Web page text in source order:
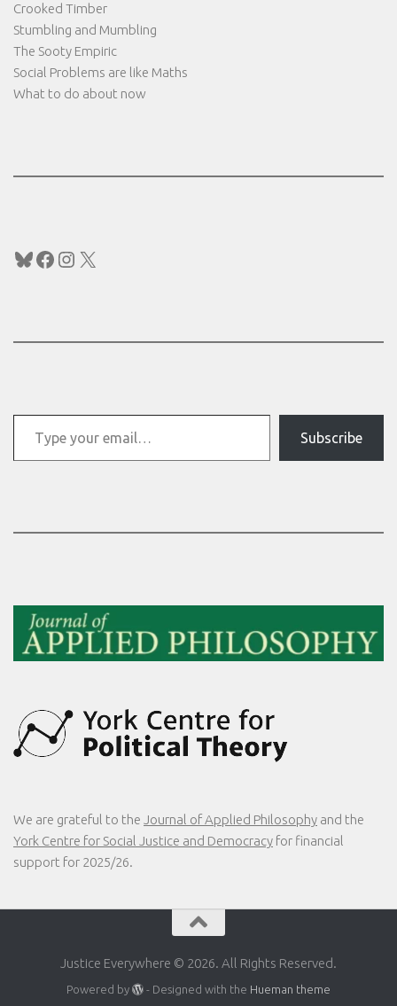
Crooked Timber
Stumbling and Mumbling
The Sooty Empiric
Social Problems are like Maths
What to do about now
Bluesky
Facebook
Instagram
X
Type your email…
Subscribe
We are grateful to the Journal of Applied Philosophy and the
York Centre for Social Justice and Democracy for financial
support for 2025/26.
Justice Everywhere © 2026. All Rights Reserved.
Powered by - Designed with the Hueman theme